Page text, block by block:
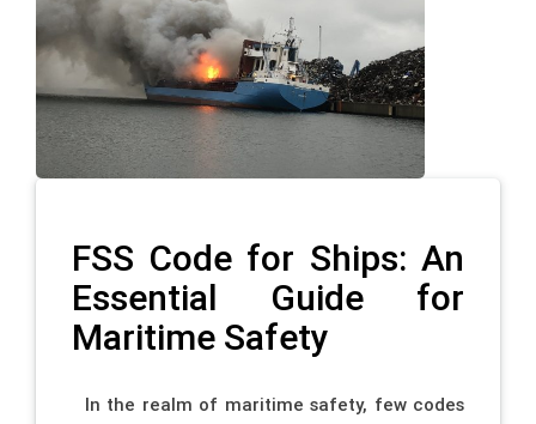
FSS Code for Ships: An
Essential Guide for
Maritime Safety
In the realm of maritime safety, few codes